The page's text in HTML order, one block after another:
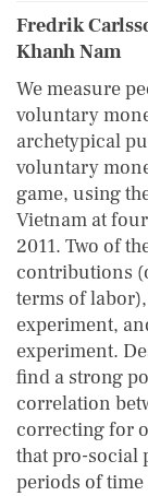
Fredrik
Khanh Nam
We measure
voluntary
archetypical
voluntary
game, using
Vietnam at
2011. Two of
contributions
terms of
experiment,
experiment.
find a strong
correlation
correcting for
that pro-social
periods of